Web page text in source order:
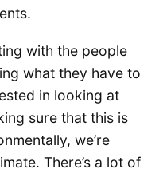
with the people
what they have to
in looking at
sure that this is
we’re
There’s a lot of